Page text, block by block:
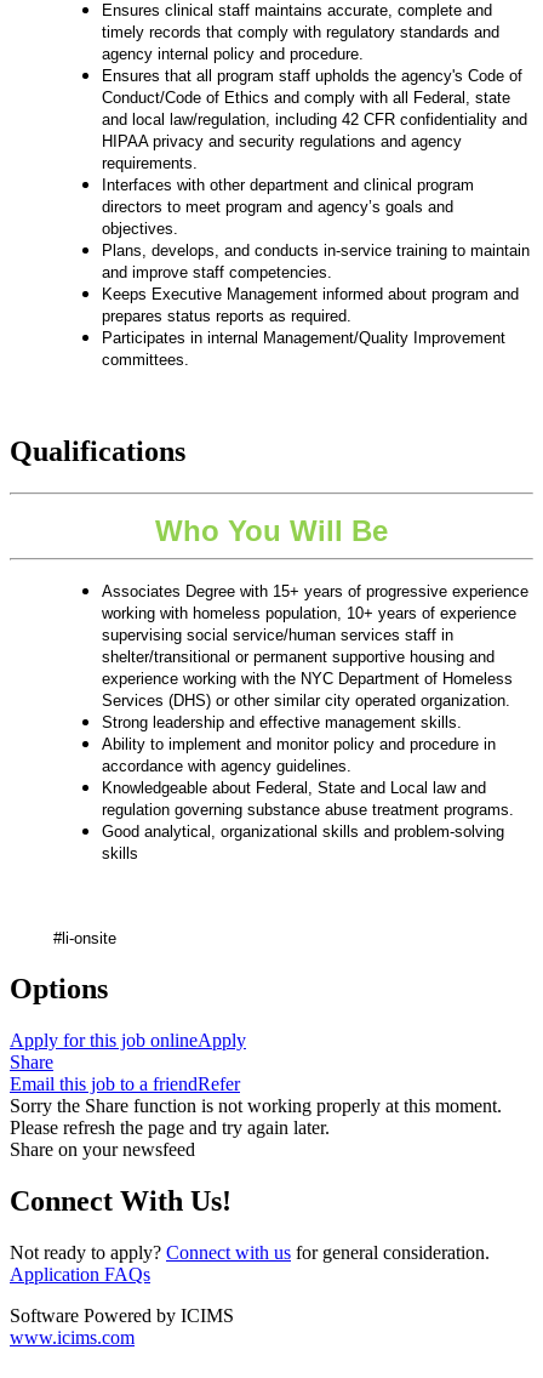
Ensures clinical staff maintains accurate, complete and
timely records that comply with regulatory standards and
agency internal policy and procedure.
Ensures that all program staff upholds the agency's Code of
Conduct/Code of Ethics and comply with all Federal, state
and local law/regulation, including 42 CFR confidentiality and
HIPAA privacy and security regulations and agency
requirements.
Interfaces with other department and clinical program
directors to meet program and agency’s goals and
objectives.
Plans, develops, and conducts in-service training to maintain
and improve staff competencies.
Keeps Executive Management informed about program and
prepares status reports as required.
Participates in internal Management/Quality Improvement
committees.
Qualifications
Who You Will Be
Associates Degree with 15+ years of progressive experience
working with homeless population, 10+ years of experience
supervising social service/human services staff in
shelter/transitional or permanent supportive housing and
experience working with the NYC Department of Homeless
Services (DHS) or other similar city operated organization.
Strong leadership and effective management skills.
Ability to implement and monitor policy and procedure in
accordance with agency guidelines.
Knowledgeable about Federal, State and Local law and
regulation governing substance abuse treatment programs.
Good analytical, organizational skills and problem-solving
skills
#li-onsite
Options
Apply for this job onlineApply
Share
Email this job to a friendRefer
Sorry the Share function is not working properly at this moment.
Please refresh the page and try again later.
Share on your newsfeed
Connect With Us!
Not ready to apply? Connect with us for general consideration.
Application FAQs
Software Powered by ICIMS
www.icims.com